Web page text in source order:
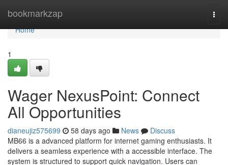
bookmarkzap
Home
Home
1
Wager NexusPoint: Connect
All Opportunities
dianeujiz575699 58 days ago News
Discuss
MB66 is a advanced platform for internet gaming enthusiasts. It
delivers a seamless experience with a accessible interface. The
system is structured to support quick navigation. Users can